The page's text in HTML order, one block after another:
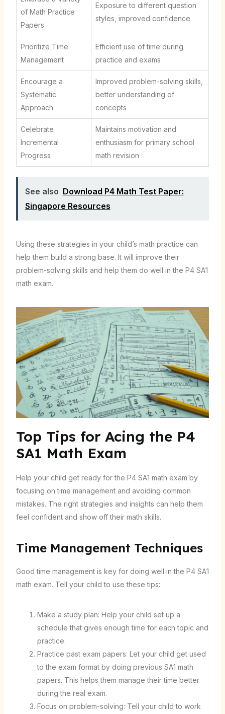
of Math Practice
Papers
Exposure to different question
styles, improved confidence
Prioritize Time
Management
Efficient use of time during
practice and exams
Encourage a
Systematic
Approach
Improved problem-solving skills,
better understanding of
concepts
Celebrate
Incremental
Progress
Maintains motivation and
enthusiasm for primary school
math revision
See also Download P4 Math Test Paper:
Singapore Resources
Using these strategies in your child’s math practice can
help them build a strong base. It will improve their
problem-solving skills and help them do well in the P4 SA1
math exam.
Top Tips for Acing the P4
SA1 Math Exam
Help your child get ready for the P4 SA1 math exam by
focusing on time management and avoiding common
mistakes. The right strategies and insights can help them
feel confident and show off their math skills.
Time Management Techniques
Good time management is key for doing well in the P4 SA1
math exam. Tell your child to use these tips:
Make a study plan: Help your child set up a
schedule that gives enough time for each topic and
practice.
Practice past exam papers: Let your child get used
to the exam format by doing previous SA1 math
papers. This helps them manage their time better
during the real exam.
Focus on problem-solving: Tell your child to work